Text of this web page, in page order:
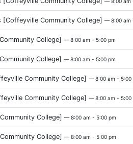
[Coffeyville Community College] — 8:00 am
College] — 8:00 am - 5:00 pm
College] — 8:00 am - 5:00 pm
Community College] — 8:00 am - 5:00
Community College] — 8:00 am - 5:00
College] — 8:00 am - 5:00 pm
College] — 8:00 am - 5:00 pm